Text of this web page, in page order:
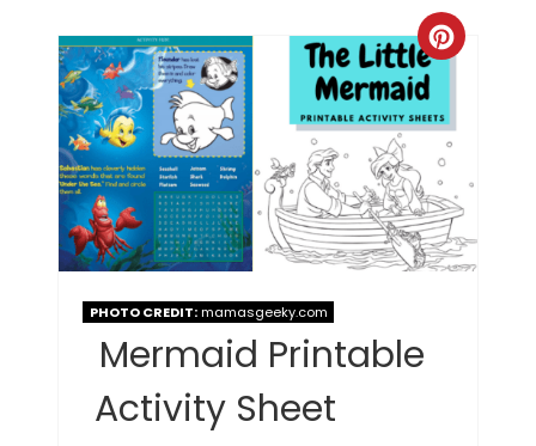
PHOTO CREDIT:mamasgeeky.com
Mermaid Printable
Activity Sheet